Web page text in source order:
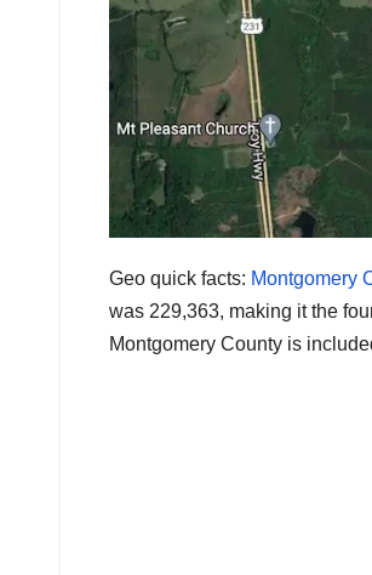
Geo quick facts: Montgomery
was 229,363, making it the
Montgomery County is